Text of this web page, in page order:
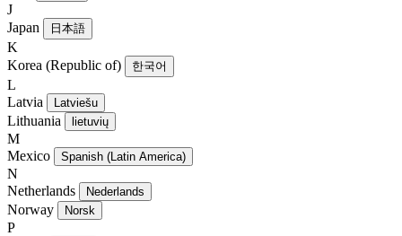
J
Japan
日本語
K
Korea (Republic of)
한국어
L
Latvia
Latviešu
Lithuania lietuvių
M
Mexico
Spanish (Latin America)
N
Netherlands
Nederlands
Norway Norsk
P